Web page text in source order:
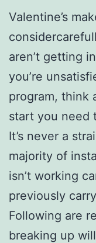
Valentine’s
aren’t getting
you’re
program, think
start you need
It’s never a
majority of
isn’t working
previously
Following are
breaking up